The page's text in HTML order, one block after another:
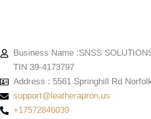
Business Name :SNSS
TIN 39-4173797
Address : 5561 Springhill Rd
support@leatherapron.us
+17572846039